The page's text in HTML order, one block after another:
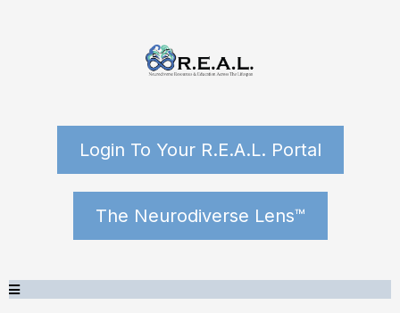
Login To Your R.E.A.L. Portal
The Neurodiverse Lens™